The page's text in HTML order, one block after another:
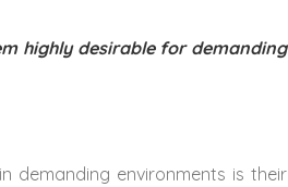
highly desirable for demanding
demanding environments is their